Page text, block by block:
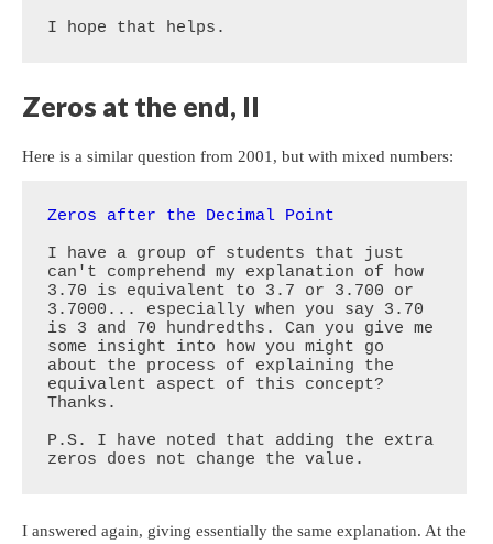
I hope that helps.
Zeros at the end, II
Here is a similar question from 2001, but with mixed numbers:
Zeros after the Decimal Point
I have a group of students that just
can't comprehend my explanation of how
3.70 is equivalent to 3.7 or 3.700 or
3.7000... especially when you say 3.70
is 3 and 70 hundredths. Can you give me
some insight into how you might go
about the process of explaining the
equivalent aspect of this concept?
Thanks.
P.S. I have noted that adding the extra
zeros does not change the value.
I answered again, giving essentially the same explanation. At the